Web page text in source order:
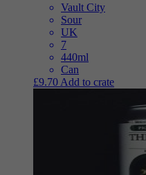
Vault City
Sour
UK
7
440ml
Can
£9.70 Add to crate